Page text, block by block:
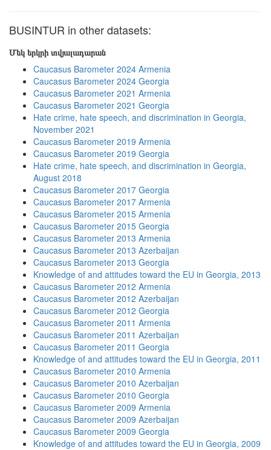
BUSINTUR in other datasets:
Մեկ երկրի տվյալադարան
Caucasus Barometer 2024 Armenia
Caucasus Barometer 2024 Georgia
Caucasus Barometer 2021 Armenia
Caucasus Barometer 2021 Georgia
Hate crime, hate speech, and discrimination in Georgia,
November 2021
Caucasus Barometer 2019 Armenia
Caucasus Barometer 2019 Georgia
Hate crime, hate speech, and discrimination in Georgia,
August 2018
Caucasus Barometer 2017 Georgia
Caucasus Barometer 2017 Armenia
Caucasus Barometer 2015 Armenia
Caucasus Barometer 2015 Georgia
Caucasus Barometer 2013 Armenia
Caucasus Barometer 2013 Azerbaijan
Caucasus Barometer 2013 Georgia
Knowledge of and attitudes toward the EU in Georgia, 2013
Caucasus Barometer 2012 Armenia
Caucasus Barometer 2012 Azerbaijan
Caucasus Barometer 2012 Georgia
Caucasus Barometer 2011 Armenia
Caucasus Barometer 2011 Azerbaijan
Caucasus Barometer 2011 Georgia
Knowledge of and attitudes toward the EU in Georgia, 2011
Caucasus Barometer 2010 Armenia
Caucasus Barometer 2010 Azerbaijan
Caucasus Barometer 2010 Georgia
Caucasus Barometer 2009 Armenia
Caucasus Barometer 2009 Azerbaijan
Caucasus Barometer 2009 Georgia
Knowledge of and attitudes toward the EU in Georgia, 2009